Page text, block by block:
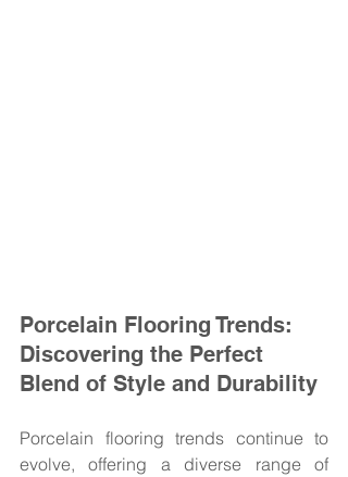
Porcelain Flooring Trends:
Discovering the Perfect
Blend of Style and Durability
Porcelain flooring trends continue to
evolve, offering a diverse range of